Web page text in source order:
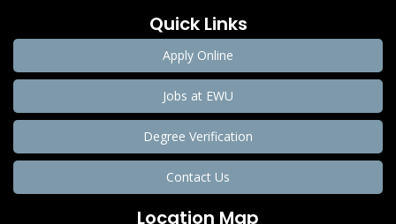
Quick Links
Apply Online
Jobs at EWU
Degree Verification
Contact Us
Location Map